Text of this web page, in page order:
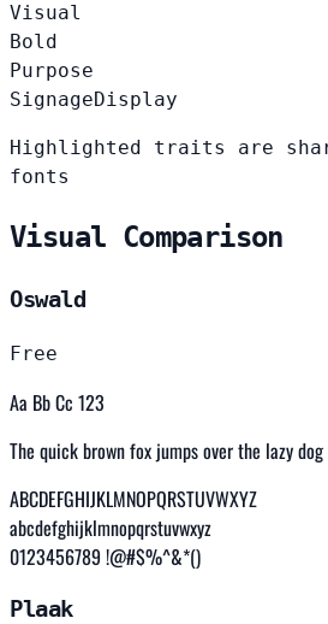
Visual
Bold
Purpose
SignageDisplay
Highlighted traits are
fonts
Visual Comparison
Oswald
Free
Aa Bb Cc 123
The quick brown fox jumps over the lazy dog
ABCDEFGHIJKLMNOPQRSTUVWXYZ
abcdefghijklmnopqrstuvwxyz
0123456789 !@#$%^&*()
Plaak